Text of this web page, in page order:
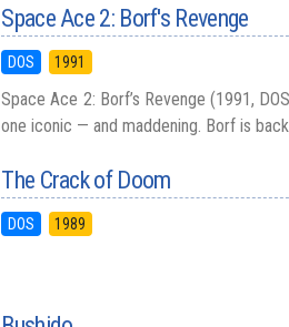
Space Ace 2: Borf's Revenge
DOS 1991
Space Ace 2: Borf’s Revenge (1991,
one iconic — and maddening. Borf is
The Crack of Doom
DOS 1989